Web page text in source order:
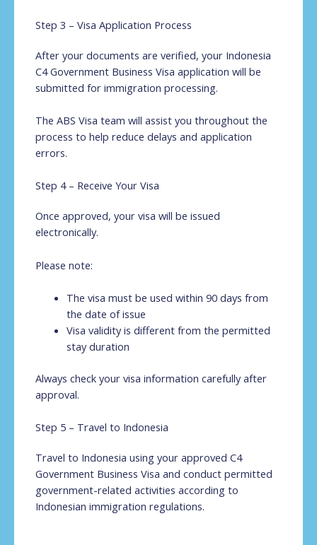
Step 3 – Visa Application Process
After your documents are verified, your Indonesia
C4 Government Business Visa application will be
submitted for immigration processing.
The ABS Visa team will assist you throughout the
process to help reduce delays and application
errors.
Step 4 – Receive Your Visa
Once approved, your visa will be issued
electronically.
Please note:
The visa must be used within 90 days from
the date of issue
Visa validity is different from the permitted
stay duration
Always check your visa information carefully after
approval.
Step 5 – Travel to Indonesia
Travel to Indonesia using your approved C4
Government Business Visa and conduct permitted
government-related activities according to
Indonesian immigration regulations.